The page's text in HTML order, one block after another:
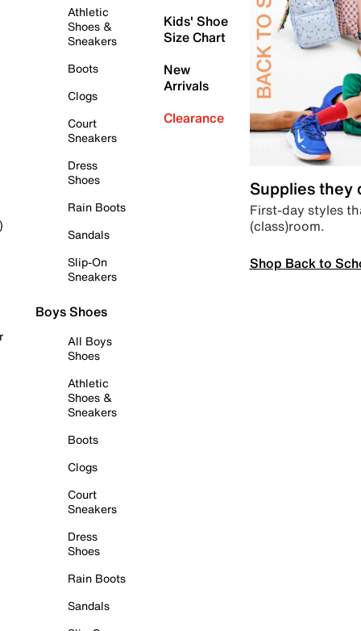
Athletic
Shoes &
Sneakers
Boots
Clogs
Court
Sneakers
Dress
Shoes
Rain Boots
Sandals
Slip-On
Sneakers
Boys Shoes
All Boys
Shoes
Athletic
Shoes &
Sneakers
Boots
Clogs
Court
Sneakers
Dress
Shoes
Rain Boots
Sandals
Kids' Shoe
Size Chart
New
Arrivals
Clearance
Supplies they
First-day styles
(class)room.
Shop Back to